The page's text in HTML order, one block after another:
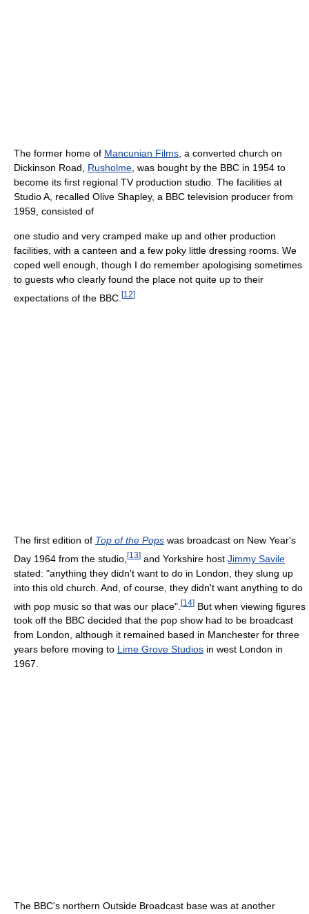
The former home of Mancunian Films, a converted church on
Dickinson Road, Rusholme, was bought by the BBC in 1954 to
become its first regional TV production studio. The facilities at
Studio A, recalled Olive Shapley, a BBC television producer from
1959, consisted of
one studio and very cramped make up and other production
facilities, with a canteen and a few poky little dressing rooms. We
coped well enough, though I do remember apologising sometimes
to guests who clearly found the place not quite up to their
expectations of the BBC. [12]
The first edition of Top of the Pops was broadcast on New Year's
Day 1964 from the studio, [13] and Yorkshire host Jimmy Savile
stated: "anything they didn't want to do in London, they slung up
into this old church. And, of course, they didn't want anything to do
with pop music so that was our place". [14] But when viewing figures
took off the BBC decided that the pop show had to be broadcast
from London, although it remained based in Manchester for three
years before moving to Lime Grove Studios in west London in
1967.
The BBC's northern Outside Broadcast base was at another